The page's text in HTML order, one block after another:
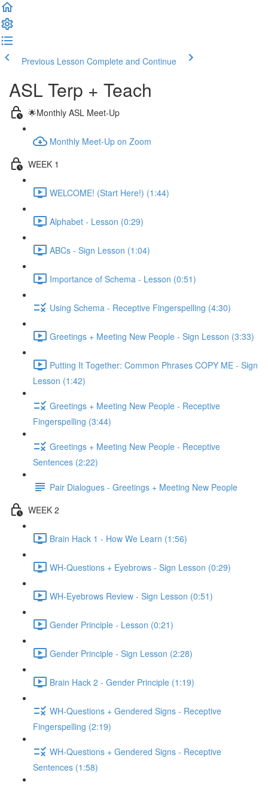
Previous Lesson Complete and Continue
ASL Terp + Teach
🌟Monthly ASL Meet-Up
Monthly Meet-Up on Zoom
WEEK 1
WELCOME! (Start Here!) (1:44)
Alphabet - Lesson (0:29)
ABCs - Sign Lesson (1:04)
Importance of Schema - Lesson (0:51)
Using Schema - Receptive Fingerspelling (4:30)
Greetings + Meeting New People - Sign Lesson (3:33)
Putting It Together: Common Phrases COPY ME - Sign
Lesson (1:42)
Greetings + Meeting New People - Receptive
Fingerspelling (3:44)
Greetings + Meeting New People - Receptive
Sentences (2:22)
Pair Dialogues - Greetings + Meeting New People
WEEK 2
Brain Hack 1 - How We Learn (1:56)
WH-Questions + Eyebrows - Sign Lesson (0:29)
WH-Eyebrows Review - Sign Lesson (0:51)
Gender Principle - Lesson (0:21)
Gender Principle - Sign Lesson (2:28)
Brain Hack 2 - Gender Principle (1:19)
WH-Questions + Gendered Signs - Receptive
Fingerspelling (2:19)
WH-Questions + Gendered Signs - Receptive
Sentences (1:58)